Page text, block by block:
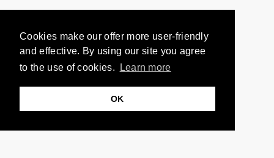
Cookies make our offer more user-friendly
and effective. By using our site you agree
to the use of cookies.
Learn more
OK